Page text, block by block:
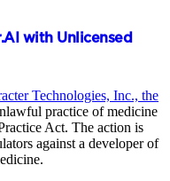
with Unlicensed
Technologies, Inc., the
practice of medicine
Act. The action is
against a developer of